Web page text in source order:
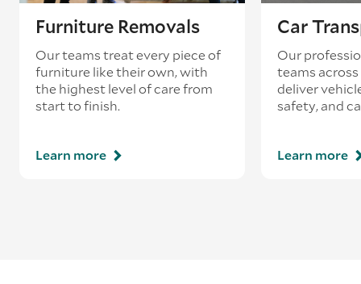
Furniture Removals
Our teams treat every piece of
furniture like their own, with
the highest level of care from
start to finish.
Learn more
Car
Our
teams
deliver
safety, and
Learn more